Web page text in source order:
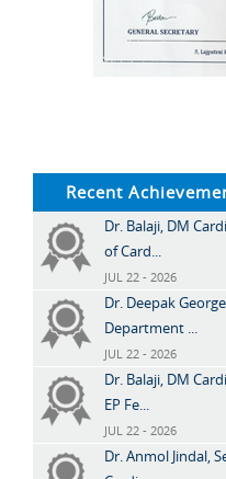
Recent
Dr. Balaji, DM
of Card...
JUL 22 - 2026
Dr. Deepak
Department ...
JUL 22 - 2026
Dr. Balaji, DM
EP Fe...
JUL 22 - 2026
Dr. Anmol Jindal,